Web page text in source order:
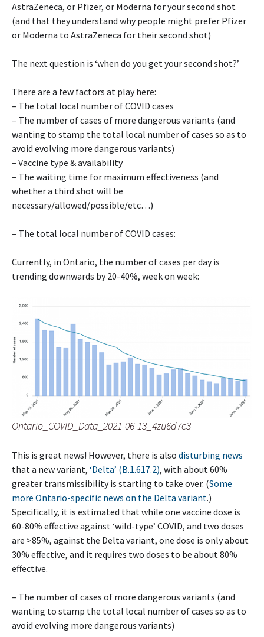
AstraZeneca, or Pfizer, or Moderna for your second shot
(and that they understand why people might prefer Pfizer
or Moderna to AstraZeneca for their second shot)
The next question is ‘when do you get your second shot?’
There are a few factors at play here:
– The total local number of COVID cases
– The number of cases of more dangerous variants (and
wanting to stamp the total local number of cases so as to
avoid evolving more dangerous variants)
– Vaccine type & availability
– The waiting time for maximum effectiveness (and
whether a third shot will be
necessary/allowed/possible/etc…)
– The total local number of COVID cases:
Currently, in Ontario, the number of cases per day is
trending downwards by 20-40%, week on week:
Ontario_COVID_Data_2021-06-13_4zu6d7e3
This is great news! However, there is also disturbing news
that a new variant, ‘Delta’ (B.1.617.2), with about 60%
greater transmissibility is starting to take over. (Some
more Ontario-specific news on the Delta variant.)
Specifically, it is estimated that while one vaccine dose is
60-80% effective against ‘wild-type’ COVID, and two doses
are >85%, against the Delta variant, one dose is only about
30% effective, and it requires two doses to be about 80%
effective.
– The number of cases of more dangerous variants (and
wanting to stamp the total local number of cases so as to
avoid evolving more dangerous variants)